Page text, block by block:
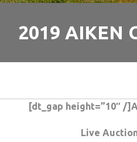
2019 AIKEN
[dt_gap height=”10″ /
Live